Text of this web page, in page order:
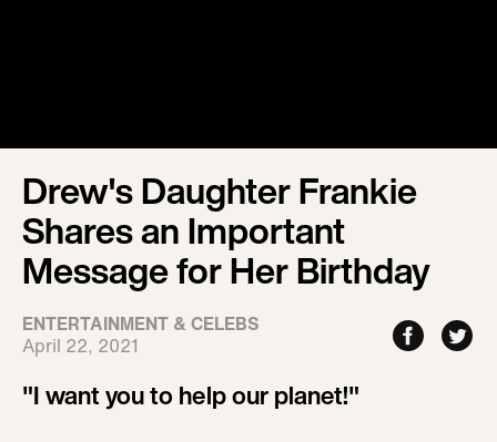
Drew's Daughter Frankie
Shares an Important
Message for Her Birthday
ENTERTAINMENT & CELEBS
April 22, 2021
"I want you to help our planet!"